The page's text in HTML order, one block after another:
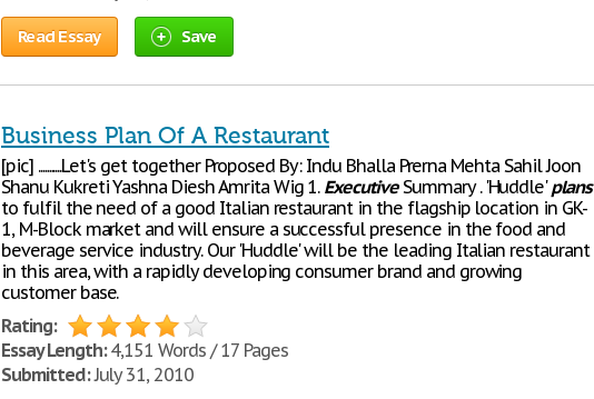
Read Essay Save
Business Plan Of A Restaurant
[pic] ...........Let's get together Proposed By: Indu Bhalla Prerna Mehta Sahil Joon
Shanu Kukreti Yashna Diesh Amrita Wig 1. ExecutiveSummary . 'Huddle'plans
to fulfil the need of a good Italian restaurant in the flagship location in GK-
1, M-Block market and will ensure a successful presence in the food and
beverage service industry. Our 'Huddle' will be the leading Italian restaurant
in this area, with a rapidly developing consumer brand and growing
customer base.
Rating:
Essay Length:4,151 Words / 17 Pages
Submitted:July 31, 2010